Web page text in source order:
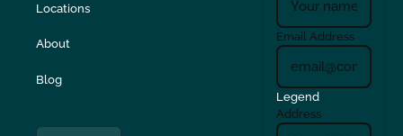
Locations
About
Blog
Email Address
Legend
Address